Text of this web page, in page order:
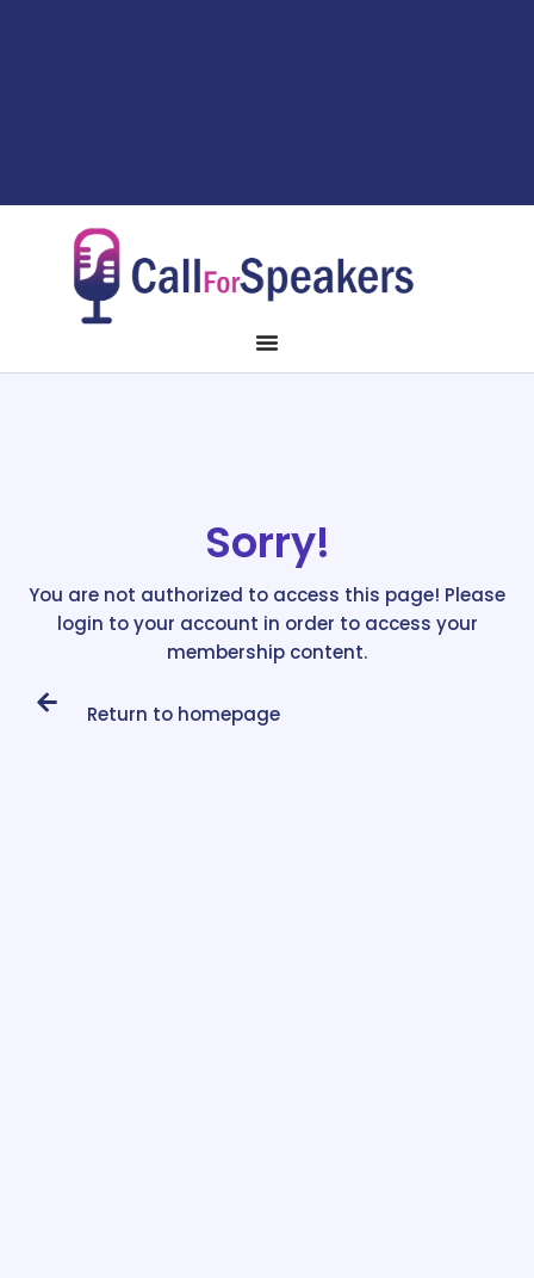
Sorry!
You are not authorized to access this page! Please
login to your account in order to access your
membership content.
Return to homepage